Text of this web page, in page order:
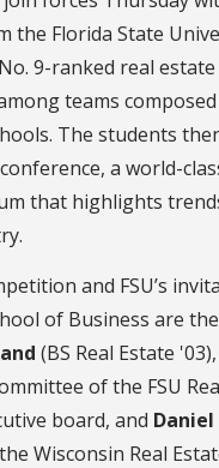
the Florida State
9-ranked real
teams
The students
a world-
that highlights
and FSU’s
of Business are
(BS Real Estate
of the FSU
board, and Daniel
Wisconsin Real